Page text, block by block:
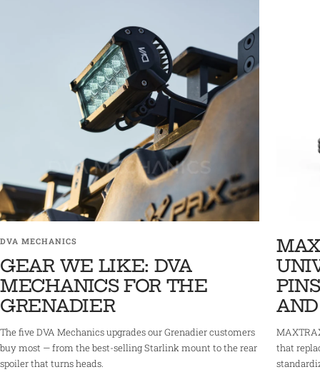
DVA MECHANICS
GEAR WE LIKE: DVA
MECHANICS FOR THE
GRENADIER
The five DVA Mechanics upgrades our Grenadier customers
buy most — from the best-selling Starlink mount to the rear
spoiler that turns heads.
that